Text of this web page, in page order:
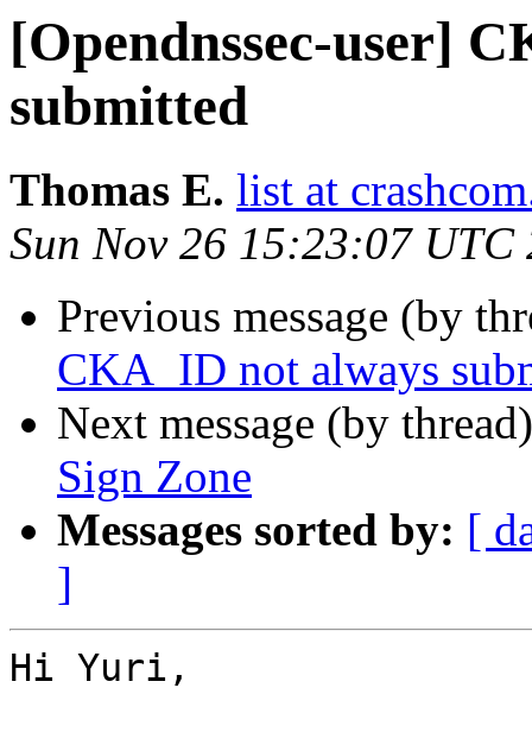
[Opendnssec-user]
submitted
Thomas E. list at
Sun Nov 26 15:23:07 UTC
Previous message (by
CKA_ID not always
Next message (by
Sign Zone
Messages sorted by: [
]
Hi Yuri,